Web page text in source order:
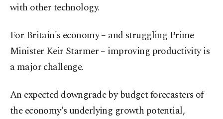
with other technology.
For Britain's economy – and struggling Prime
Minister Keir Starmer – improving productivity is
a major challenge.
An expected downgrade by budget forecasters of
the economy's underlying growth potential,